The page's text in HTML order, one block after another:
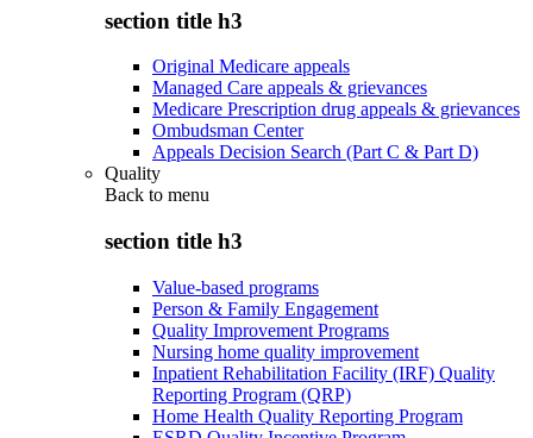
section title h3
Original Medicare appeals
Managed Care appeals & grievances
Medicare Prescription drug appeals & grievances
Ombudsman Center
Appeals Decision Search (Part C & Part D)
Quality
Back to menu
section title h3
Value-based programs
Person & Family Engagement
Quality Improvement Programs
Nursing home quality improvement
Inpatient Rehabilitation Facility (IRF) Quality
Reporting Program (QRP)
Home Health Quality Reporting Program